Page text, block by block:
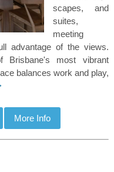
scapes, and
suites,
meeting
advantage of the views.
most vibrant
balances work and play,